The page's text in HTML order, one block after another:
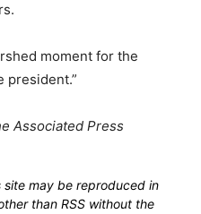
moment for the
president.”
Associated Press
may be reproduced in
than RSS without the